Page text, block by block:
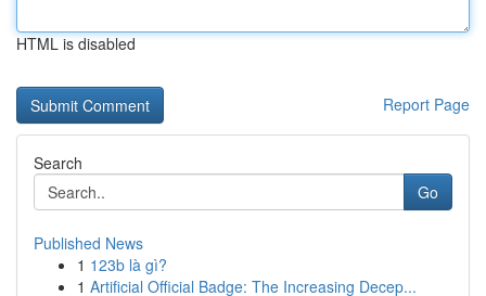
HTML is disabled
Report Page
Search
Go
Published News
1 123b là gì?
1 Artificial Official Badge: The Increasing Decep...